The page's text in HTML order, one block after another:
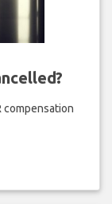
compensation